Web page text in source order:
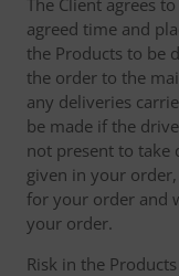
The Client agrees
agreed time and
the Products to be
the order to the
any deliveries
be made if the
not present to take
given in your
for your order and
your order.
Risk in the